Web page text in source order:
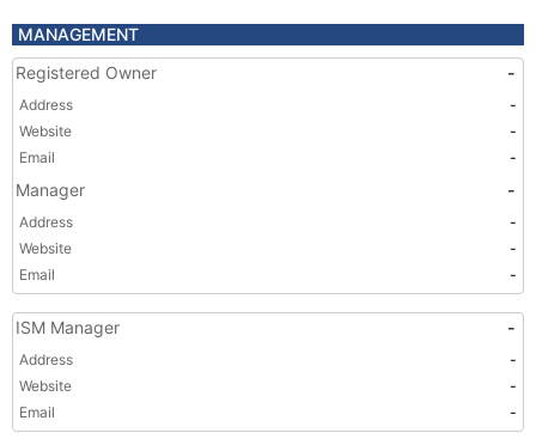
MANAGEMENT
Registered Owner
-
Address
-
Website
-
Email
-
Manager -
Address
-
Website
-
Email
-
ISM Manager -
Address
-
Website
-
Email
-